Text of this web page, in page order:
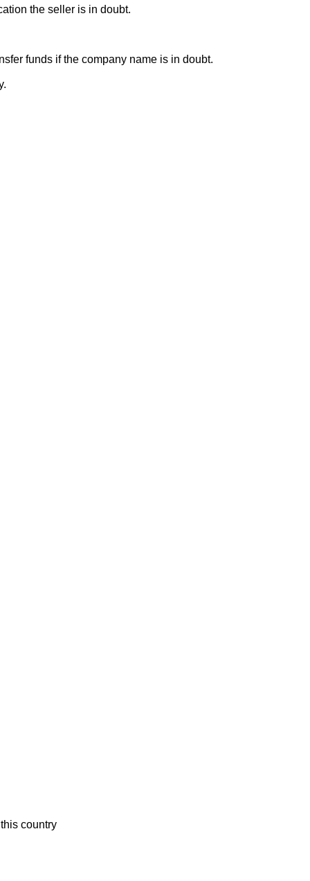
the seller is in doubt.
funds if the company name is in doubt.
country